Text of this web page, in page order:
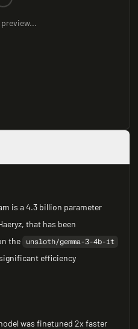
is a 4.3 billion parameter
that has been
the
unsloth/gemma-3-4b-it
efficiency
was finetuned 2x faster